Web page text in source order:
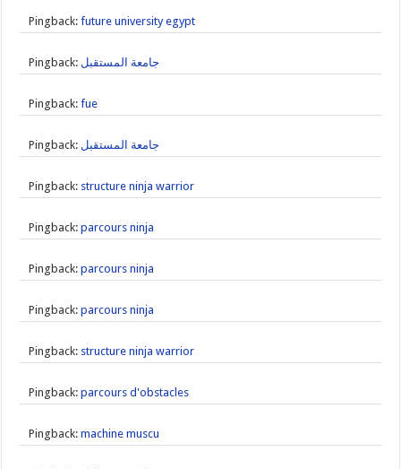
Pingback:future university egypt
Pingback: جامعة المستقبل
Pingback:fue
Pingback: جامعة المستقبل
Pingback: structure ninja warrior
Pingback:parcours ninja
Pingback:parcours ninja
Pingback:parcours ninja
Pingback: structure ninja warrior
Pingback:parcours d'obstacles
Pingback:machine muscu